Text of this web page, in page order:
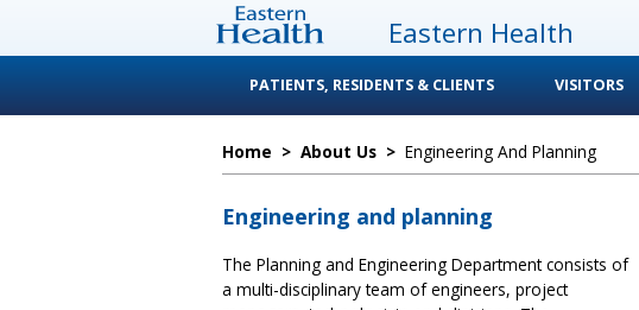
Eastern Health
PATIENTS, RESIDENTS & CLIENTS VISITORS
Home > About Us > Engineering And Planning
Engineering and planning
The Planning and Engineering Department consists of
a multi-disciplinary team of engineers, project